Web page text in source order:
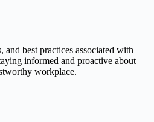
best practices associated with
informed and proactive about
workplace.